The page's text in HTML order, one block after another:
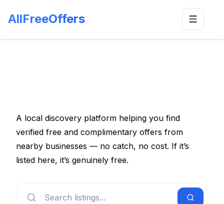
AllFreeOffers Toggle
A local discovery platform helping you find
verified free and complimentary offers from
nearby businesses — no catch, no cost. If it’s
listed here, it’s genuinely free.